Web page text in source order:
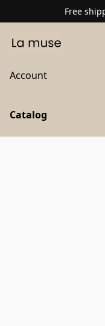
Free
Account
Catalog